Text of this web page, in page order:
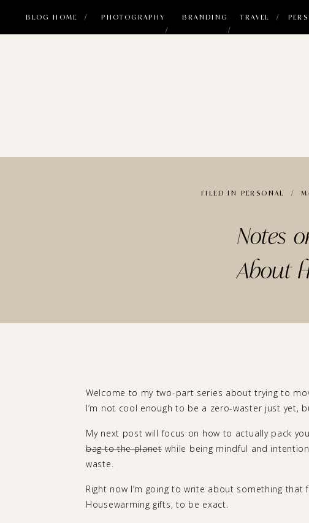
TRAVEL /
BRANDING
/
PHOTOGRAPHY
/
BLOG HOME /
Notes
About
FILED IN PERSONAL /
Welcome to my two-part series about trying to
I’m not cool enough to be a zero-waster just yet,
My next post will focus on how to actually pack
bag to the planetwhile being mindful and
waste.
Right now I’m going to write about something that
Housewarming gifts, to be exact.